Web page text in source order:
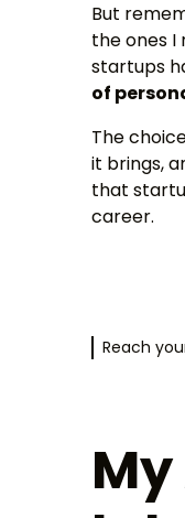
But
the ones I
startups
of
The
it brings,
that
career.
Reach